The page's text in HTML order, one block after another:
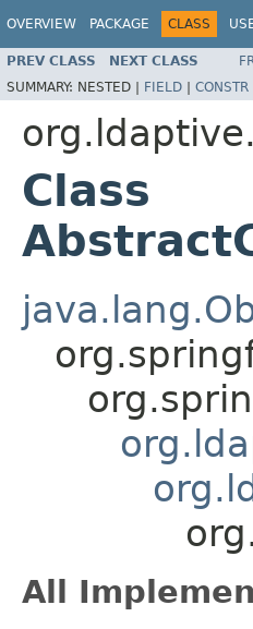
OVERVIEW PACKAGE CLASS
PREV CLASS NEXT CLASS
SUMMARY: NESTED | FIELD | CONSTR
Class
All